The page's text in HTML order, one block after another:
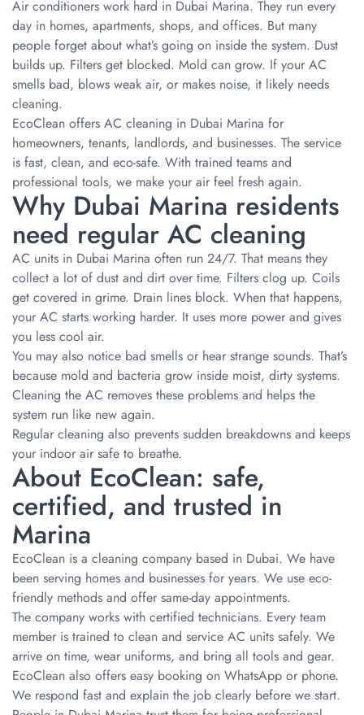
Air conditioners work hard in Dubai Marina. They run every
day in homes, apartments, shops, and offices. But many
people forget about what’s going on inside the system. Dust
builds up. Filters get blocked. Mold can grow. If your AC
smells bad, blows weak air, or makes noise, it likely needs
cleaning.
EcoClean offers AC cleaning in Dubai Marina for
homeowners, tenants, landlords, and businesses. The service
is fast, clean, and eco-safe. With trained teams and
professional tools, we make your air feel fresh again.
Why Dubai Marina residents
need regular AC cleaning
AC units in Dubai Marina often run 24/7. That means they
collect a lot of dust and dirt over time. Filters clog up. Coils
get covered in grime. Drain lines block. When that happens,
your AC starts working harder. It uses more power and gives
you less cool air.
You may also notice bad smells or hear strange sounds. That’s
because mold and bacteria grow inside moist, dirty systems.
Cleaning the AC removes these problems and helps the
system run like new again.
Regular cleaning also prevents sudden breakdowns and keeps
your indoor air safe to breathe.
About EcoClean: safe,
certified, and trusted in
Marina
EcoClean is a cleaning company based in Dubai. We have
been serving homes and businesses for years. We use eco-
friendly methods and offer same-day appointments.
The company works with certified technicians. Every team
member is trained to clean and service AC units safely. We
arrive on time, wear uniforms, and bring all tools and gear.
EcoClean also offers easy booking on WhatsApp or phone.
We respond fast and explain the job clearly before we start.